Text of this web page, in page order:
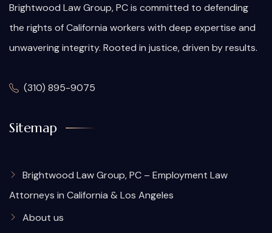
Brightwood Law Group, PC is committed to defending
the rights of California workers with deep expertise and
unwavering integrity. Rooted in justice, driven by results.
(310) 895-9075
Sitemap
Brightwood Law Group, PC – Employment Law
Attorneys in California & Los Angeles
About us